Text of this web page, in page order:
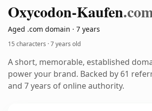
Oxycodon-Kaufen
Aged .com domain · 7 years
15 characters ·7 years old
A short, memorable, established
power your brand. Backed by 61
and 7 years of online authority.